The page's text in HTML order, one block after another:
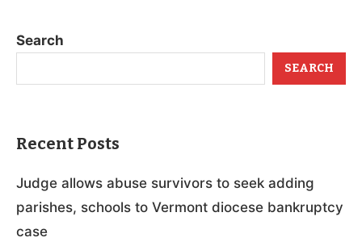
Search
SEARCH
Recent Posts
Judge allows abuse survivors to seek adding
parishes, schools to Vermont diocese bankruptcy
case